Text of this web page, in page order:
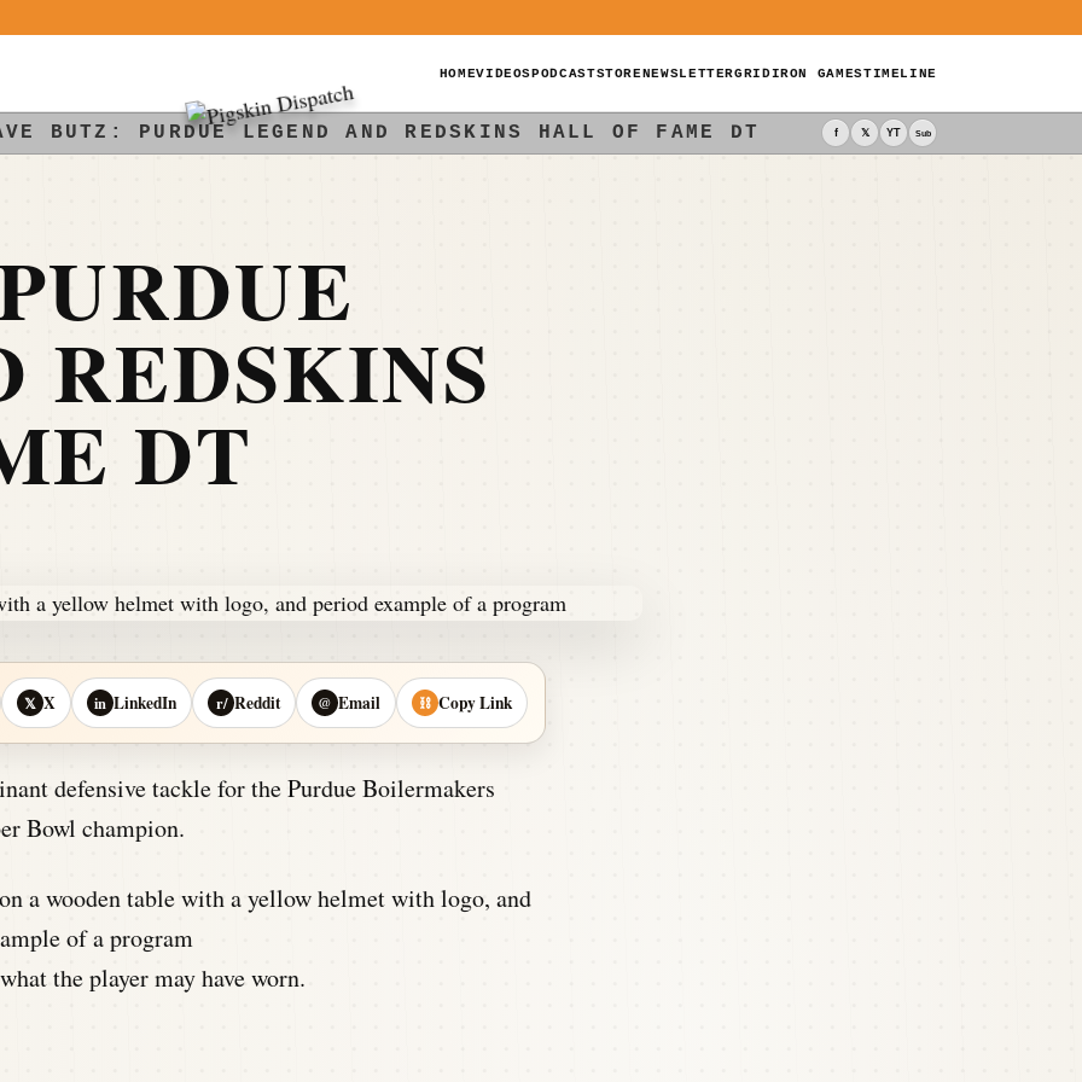
HOMEVIDEOSPODCASTSTORENEWSLETTERGRIDIRON GAMESTIMELINE
BUTZ: PURDUE LEGEND AND REDSKINS HALL OF FAME DT f 𝕏 YT Sub
REDSKINS
DT
𝕏 X in LinkedIn r/ Reddit @ Email ⛓ Copy Link
defensive tackle for the Purdue Boilermakers
Bowl champion.
the player may have worn.